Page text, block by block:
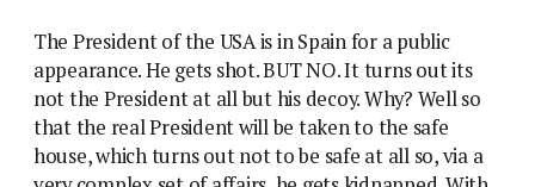
The President of the USA is in Spain for a public
appearance. He gets shot. BUT NO. It turns out its
not the President at all but his decoy. Why? Well so
that the real President will be taken to the safe
house, which turns out not to be safe at all so, via a